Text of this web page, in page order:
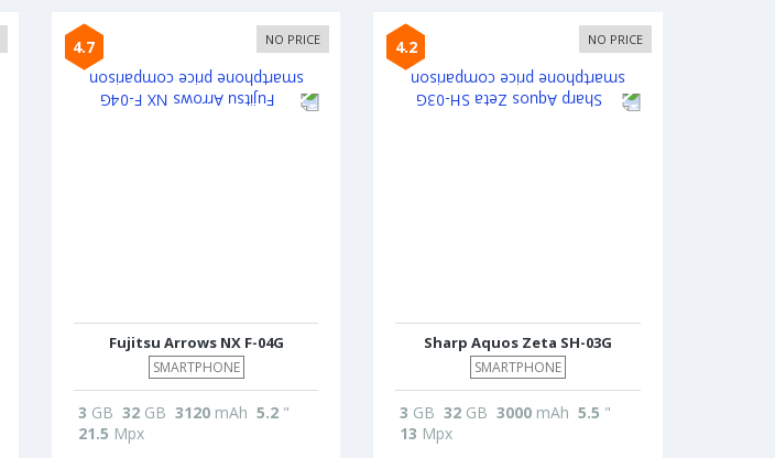
4.7 NO PRICE
Fujitsu Arrows NX F-04G
SMARTPHONE
3 GB 32GB 3120mAh 5.2"
21.5 Mpx
4.2 NO PRICE
Sharp Aquos Zeta SH-03G
SMARTPHONE
3 GB 32 GB 3000 mAh 5.5 "
13 Mpx